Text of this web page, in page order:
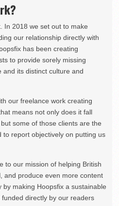
In 2018 we set out to make
our relationship directly with
has been creating
to provide sorely missing
its distinct culture and
our freelance work creating
means not only does it fall
some of those clients are the
to report objectively on putting us
to our mission of helping British
and produce even more content
making Hoopsfix a sustainable
directly by our readers